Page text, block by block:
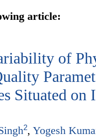
article:
of
Situated on
2, Yogesh